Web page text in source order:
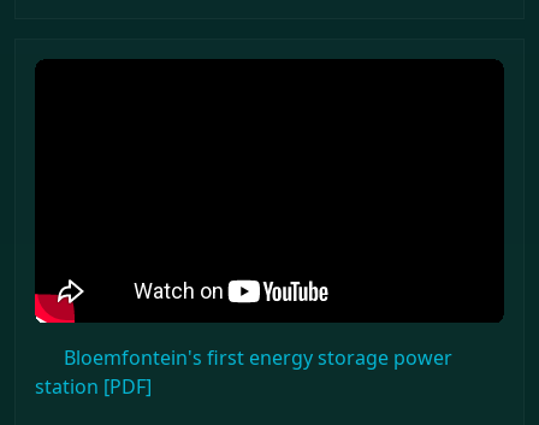
Bloemfontein's first energy storage power
station [PDF]